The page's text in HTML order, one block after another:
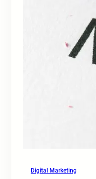
Digital Marketing